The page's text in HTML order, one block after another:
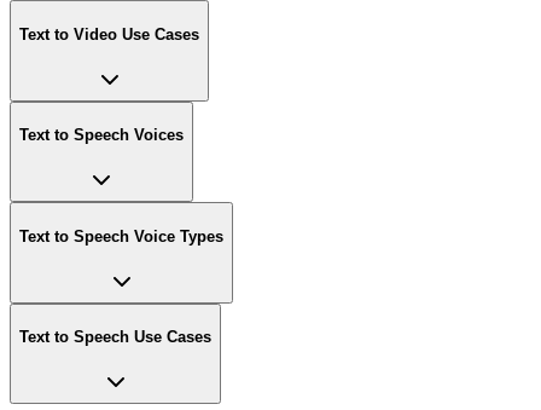
Text to Video Use Cases
Text to Speech Voices
Text to Speech Voice Types
Text to Speech Use Cases